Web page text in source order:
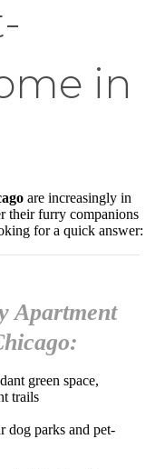
in
are increasingly in
their furry companions
for a quick answer:
Apartment
green space,
trails
dog parks and pet-